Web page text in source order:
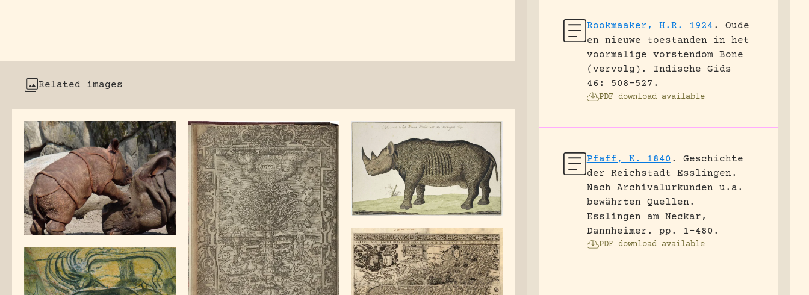
Related images
Rookmaaker, H.R. 1924 .
Oude
en nieuwe toestanden in het
voormalige vorstendom Bone
(vervolg).
Indische Gids
46: 508-527.
PDF download available
Pfaff, K. 1840 .
Geschichte
der Reichstadt Esslingen.
Nach Archivalurkunden u.a.
bewährten Quellen.
Esslingen am Neckar,
Dannheimer.
pp. 1-480.
PDF download available